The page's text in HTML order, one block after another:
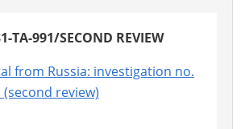
TA-991/SECOND REVIEW
from Russia: investigation no.
(second review)